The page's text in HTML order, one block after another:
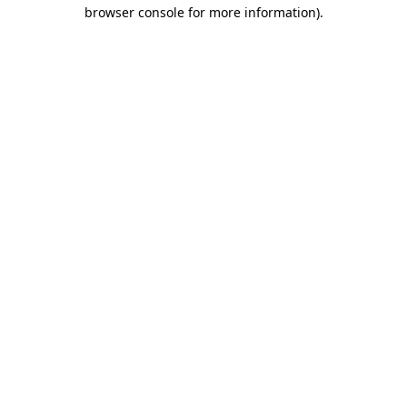
browser console for more information).